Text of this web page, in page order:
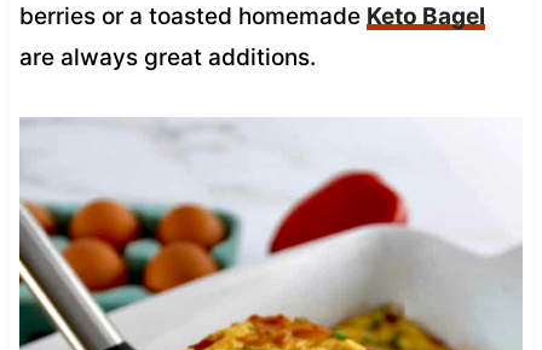
berries or a toasted homemade Keto Bagel
are always great additions.